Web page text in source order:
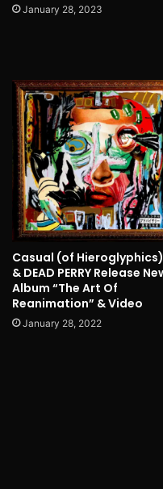
January 28, 2023
Casual (of Hieroglyphics)
& DEAD PERRY Release
Album “The Art Of
Reanimation” & Video
January 28, 2022